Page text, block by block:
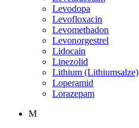
Levodopa
Levofloxacin
Levomethadon
Levonorgestrel
Lidocain
Linezolid
Lithium (Lithiumsalze)
Loperamid
Lorazepam
M